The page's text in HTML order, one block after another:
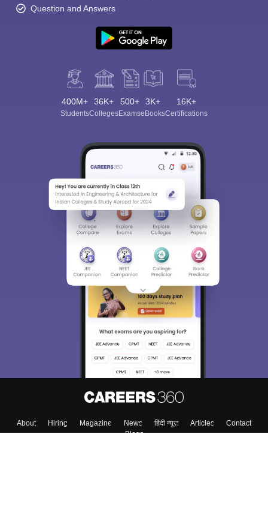
Question and Answers
400M+
Students
36K+
Colleges
500+
Exams
3K+
eBooks
16K+
Certifications
About Hiring Magazine News हिंदी न्यूज़ Articles
Contact
Blogs